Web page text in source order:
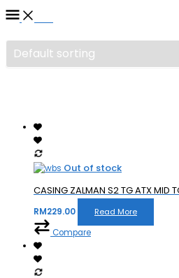
Out of stock
CASING ZALMAN S2 TG ATX MID
RM229.00 Read More
Compare